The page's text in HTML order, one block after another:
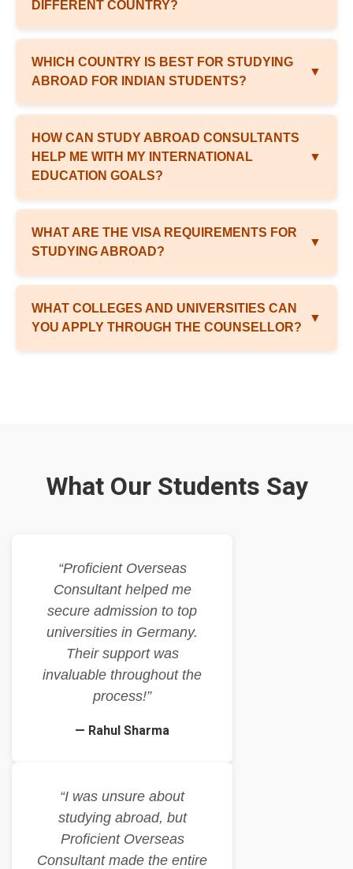
DIFFERENT COUNTRY?
WHICH COUNTRY IS BEST FOR STUDYING
ABROAD FOR INDIAN STUDENTS?
▼
HOW CAN STUDY ABROAD CONSULTANTS
HELP ME WITH MY INTERNATIONAL
EDUCATION GOALS?
▼
WHAT ARE THE VISA REQUIREMENTS FOR
STUDYING ABROAD?
▼
WHAT COLLEGES AND UNIVERSITIES CAN
YOU APPLY THROUGH THE COUNSELLOR?
▼
What Our Students Say
“Proficient Overseas
Consultant helped me
secure admission to top
universities in Germany.
Their support was
invaluable throughout the
process!”
— Rahul Sharma
“I was unsure about
studying abroad, but
Proficient Overseas
Consultant made the entire